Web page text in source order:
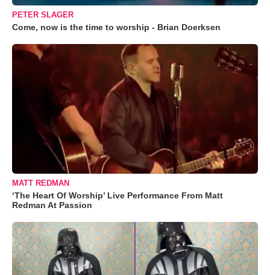
PETER SLAGER
Come, now is the time to worship - Brian Doerksen
MATT REDMAN
‘The Heart Of Worship’ Live Performance From Matt
Redman At Passion